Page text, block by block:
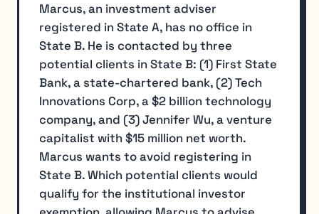
Marcus, an investment adviser
registered in State A, has no office in
State B. He is contacted by three
potential clients in State B: (1) First State
Bank, a state-chartered bank, (2) Tech
Innovations Corp, a $2 billion technology
company, and (3) Jennifer Wu, a venture
capitalist with $15 million net worth.
Marcus wants to avoid registering in
State B. Which potential clients would
qualify for the institutional investor